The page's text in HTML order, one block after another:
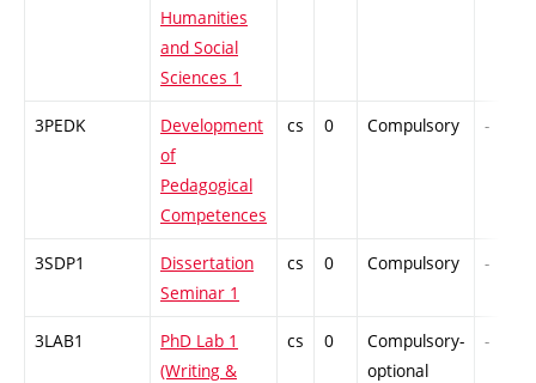
Humanities
and Social
Sciences 1
3PEDK
Development
of
Pedagogical
Competences
cs 0 Compulsory -
3SDP1
Dissertation
Seminar 1
cs 0 Compulsory -
3LAB1
PhD Lab 1
(Writing &
cs 0
Compulsory-
optional
-